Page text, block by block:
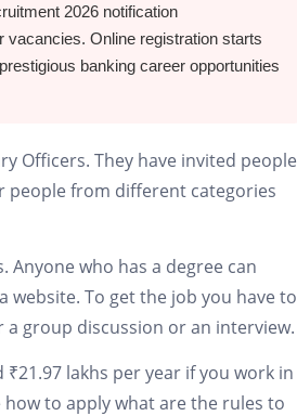
2026 notification
Online registration starts
banking career opportunities
Officers. They have invited people
people from different categories
Anyone who has a degree can
website. To get the job you have to
group discussion or an interview.
lakhs per year if you work in
to apply what are the rules to